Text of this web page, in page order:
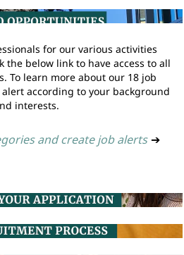
for our various activities
the below link to have access to all
To learn more about our 18 job
according to your background
interests.
and create job alerts ➔